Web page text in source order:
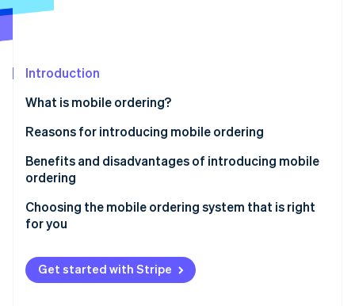
See what's ahead
Atlas
Climate
Carbon removal
Stripe Sessions 2026
Introduction
What is mobile ordering?
Reasons for introducing mobile ordering
To make business operations more efficient
Health considerations
Cashless payment solutions
Benefits and disadvantages of introducing mobile
ordering
Benefits
Disadvantages
Choosing the mobile ordering system that is right
for you
In store
Out of store
Get started with Stripe